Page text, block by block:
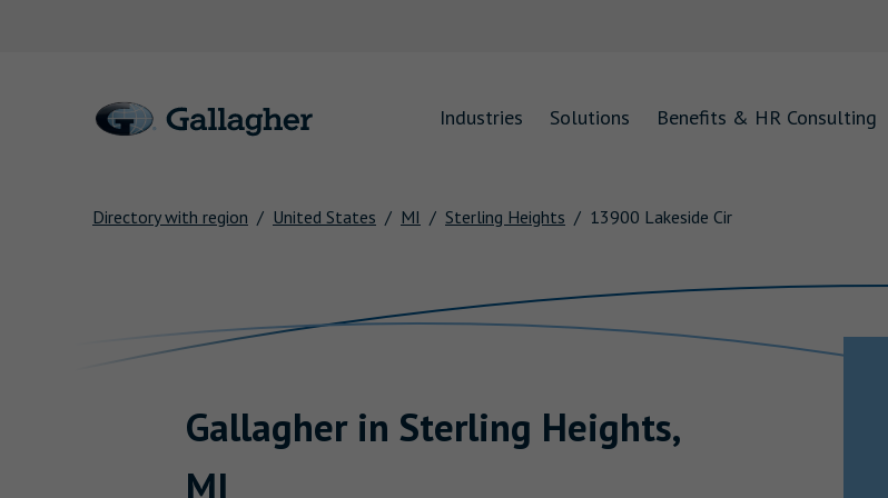
Industries Solutions Benefits & HR Consulting
Directory with region United States MI Sterling Heights
13900 Lakeside Cir
Gallagherin Sterling Heights,
MI